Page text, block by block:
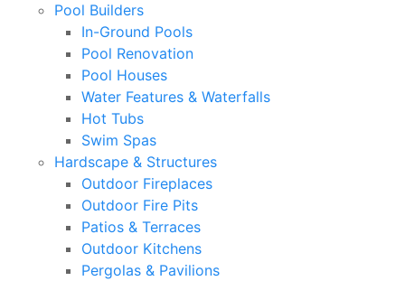
Pool Builders
In-Ground Pools
Pool Renovation
Pool Houses
Water Features & Waterfalls
Hot Tubs
Swim Spas
Hardscape & Structures
Outdoor Fireplaces
Outdoor Fire Pits
Patios & Terraces
Outdoor Kitchens
Pergolas & Pavilions